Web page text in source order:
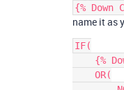
{% Down
name it as
IF(